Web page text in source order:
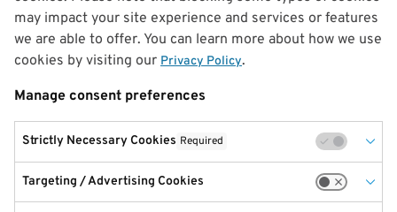
may impact your site experience and services or features
we are able to offer. You can learn more about how we use
cookies by visiting our Privacy Policy.
Manage consent preferences
Strictly Necessary Cookies Required
Targeting / Advertising Cookies